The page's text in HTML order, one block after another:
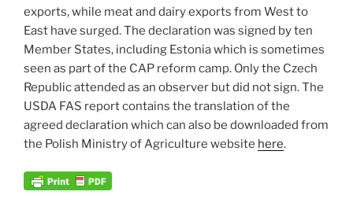
exports, while meat and dairy exports from West to
East have surged. The declaration was signed by ten
Member States, including Estonia which is sometimes
seen as part of the CAP reform camp. Only the Czech
Republic attended as an observer but did not sign. The
USDA FAS report contains the translation of the
agreed declaration which can also be downloaded from
the Polish Ministry of Agriculture website here.